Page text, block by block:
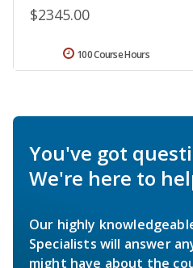
$2345.00
100 Course Hours
You've got
We're here to
Our highly
Specialists will answer
might have about the